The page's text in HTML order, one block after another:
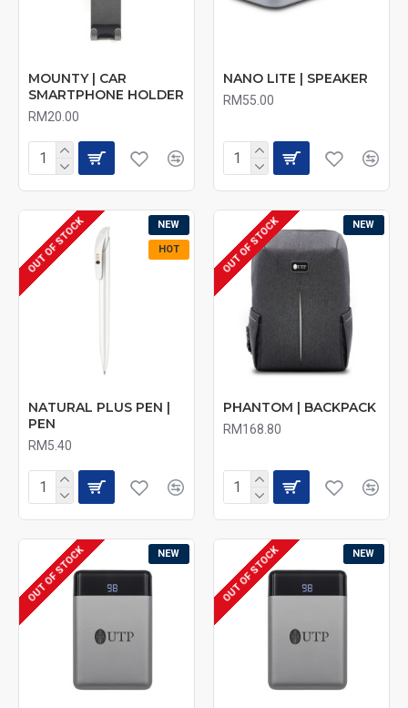
MOUNTY | CAR
SMARTPHONE HOLDER
RM20.00
NANO LITE | SPEAKER
RM55.00
NEW
HOT
OUT OF STOCK
NATURAL PLUS PEN |
PEN
RM5.40
NEW
OUT OF STOCK
PHANTOM | BACKPACK
RM168.80
NEW
OUT OF STOCK NEW
OUT OF STOCK